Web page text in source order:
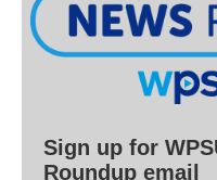
Sign up for
Roundup email